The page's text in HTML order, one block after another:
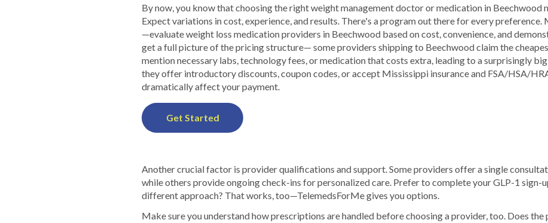
By now, you know that choosing the right weight management doctor or medication in Beechwood
Expect variations in cost, experience, and results. There's a program out there for every
—evaluate weight loss medication providers in Beechwood based on cost, convenience, and
get a full picture of the pricing structure— some providers shipping to Beechwood claim the
mention necessary labs, technology fees, or medication that costs extra, leading to a surprisingly
they offer introductory discounts, coupon codes, or accept Mississippi insurance and FSA/HSA/
dramatically affect your payment.
Get Started
Another crucial factor is provider qualifications and support. Some providers offer a single
while others provide ongoing check-ins for personalized care. Prefer to complete your GLP-1 sign-
different approach? That works, too—TelemedsForMe gives you options.
Make sure you understand how prescriptions are handled before choosing a provider, too. Does